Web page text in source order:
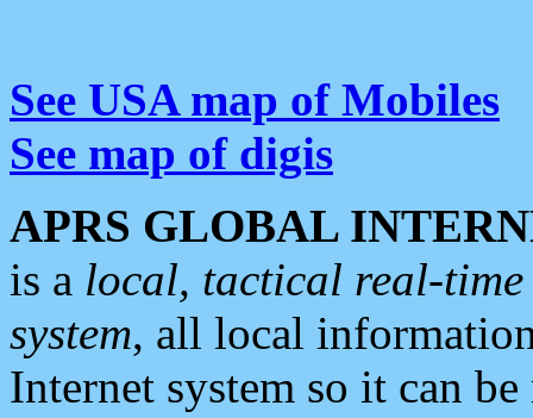
See USA map of Mobiles
See map of digis
APRS GLOBAL
is a local, tactical real-
system, all local
Internet system so it can